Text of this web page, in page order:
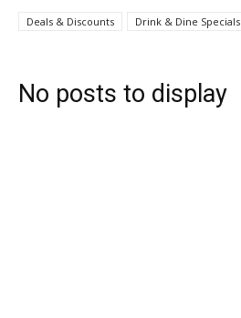
Deals & Discounts Drink & Dine Specials
No posts to display